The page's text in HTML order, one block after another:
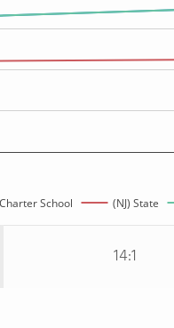
School (NJ) State
14:1